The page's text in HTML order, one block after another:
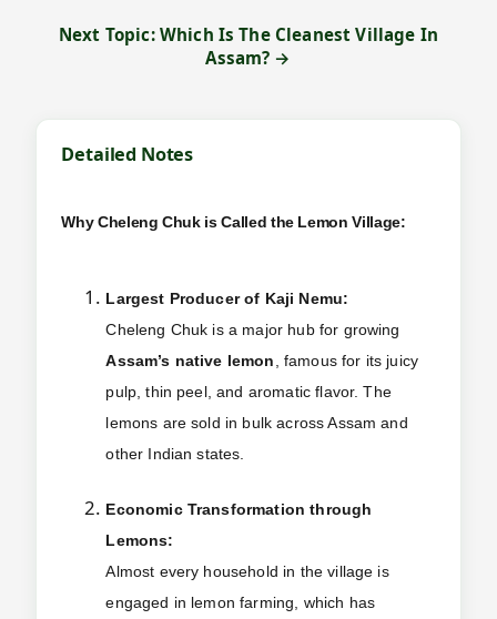
Next Topic: Which Is The Cleanest Village In
Assam? →
Detailed Notes
Why Cheleng Chuk is Called the Lemon Village:
Largest Producer of Kaji Nemu:
Cheleng Chuk is a major hub for growing
Assam’s native lemon, famous for its juicy
pulp, thin peel, and aromatic flavor. The
lemons are sold in bulk across Assam and
other Indian states.
Economic Transformation through
Lemons:
Almost every household in the village is
engaged in lemon farming, which has